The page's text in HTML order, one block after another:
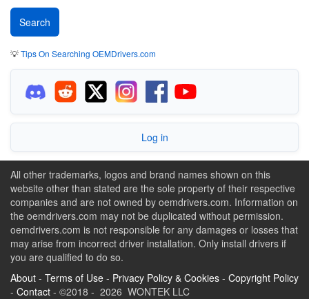
💡Tips On Searching OEMDrivers.com
Log in
All other trademarks, logos and brand names shown on this
website other than stated are the sole property of their respective
companies and are not owned by oemdrivers.com. Information on
the oemdrivers.com may not be duplicated without permission.
oemdrivers.com is not responsible for any damages or losses that
may arise from incorrect driver installation. Only install drivers if
you are qualified to do so.
About - Terms of Use - Privacy Policy & Cookies - Copyright Policy
- Contact - ©2018 - 2026 WONTEK LLC